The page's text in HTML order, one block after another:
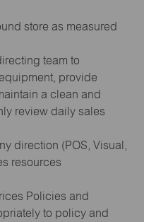
store as measured
team to
provide
a clean and
review daily sales
direction (POS, Visual,
resources
Policies and
to policy and